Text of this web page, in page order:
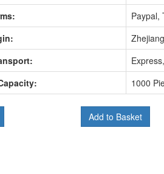
Paypal,
1000
Add to Basket